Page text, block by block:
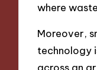
where
Moreover,
technology